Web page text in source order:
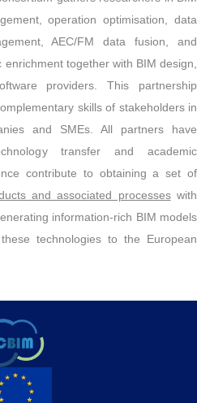
operation optimisation, data
AEC/FM data fusion, and
together with BIM design,
providers. This partnership
skills of stakeholders in
and SMEs. All partners have
transfer and academic
contribute to obtaining a set of
and associated processeswith
information-rich BIM models
technologies to the European